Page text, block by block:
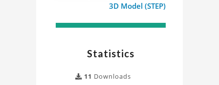
Model
Project
3D Model (STEP)
Statistics
11 Downloads